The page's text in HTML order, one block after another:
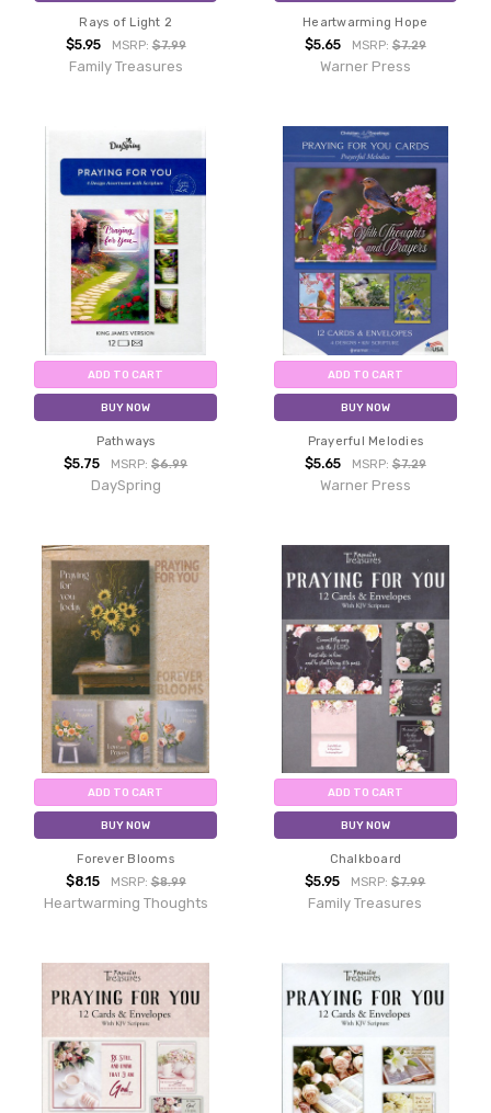
Rays of Light 2
$5.95 MSRP:$7.99
Family Treasures
Heartwarming Hope
$5.65 MSRP: $7.29
Warner Press
ADD TO CART
BUY NOW
Pathways
$5.75 MSRP:$6.99
DaySpring
ADD TO CART
BUY NOW
Prayerful Melodies
$5.65 MSRP: $7.29
Warner Press
ADD TO CART
BUY NOW
Forever Blooms
$8.15 MSRP:$8.99
Heartwarming Thoughts
ADD TO CART
BUY NOW
Chalkboard
$5.95 MSRP:$7.99
Family Treasures